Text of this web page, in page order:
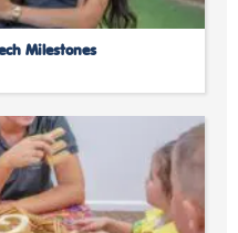
Milestones